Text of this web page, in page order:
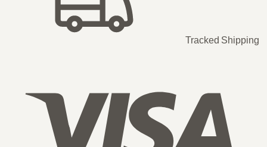
Tracked Shipping